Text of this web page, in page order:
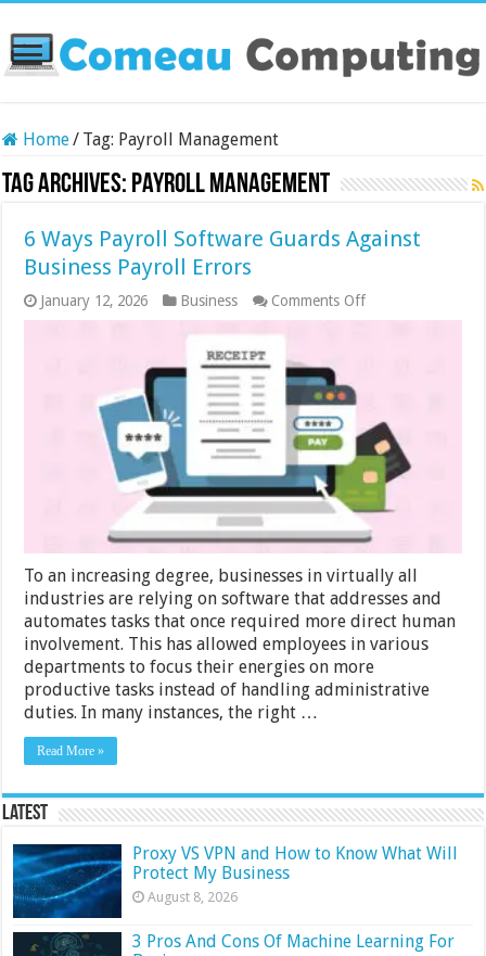
Home/ Tag: Payroll Management
Tag Archives: Payroll Management
6 Ways Payroll Software Guards Against
Business Payroll Errors
January 12, 2026 Business Comments Offon
6
Business
Payroll
Errors
To an increasing degree, businesses in virtually all
industries are relying on software that addresses and
automates tasks that once required more direct human
involvement. This has allowed employees in various
departments to focus their energies on more
productive tasks instead of handling administrative
duties. In many instances, the right …
Read More »
Latest
Proxy VS VPN and How to Know What Will
Protect My Business
August 8, 2026
3 Pros And Cons Of Machine Learning For